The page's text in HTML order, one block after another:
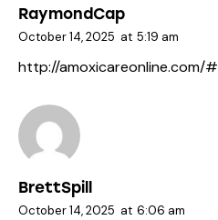
RaymondCap
October 14, 2025 at 5:19 am
http://amoxicareonline.com/#
BrettSpill
October 14, 2025 at 6:06 am